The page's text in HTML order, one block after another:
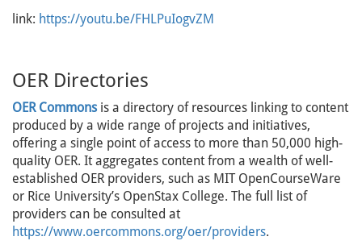
link: https://youtu.be/FHLPuIogvZM
OER Directories
OER Commons is a directory of resources linking to content
produced by a wide range of projects and initiatives,
offering a single point of access to more than 50,000 high-
quality OER. It aggregates content from a wealth of well-
established OER providers, such as MIT OpenCourseWare
or Rice University’s OpenStax College. The full list of
providers can be consulted at
https://www.oercommons.org/oer/providers.